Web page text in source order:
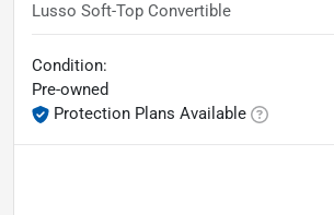
Lusso Soft-Top Convertible
Condition:
Pre-owned
Protection Plans Available